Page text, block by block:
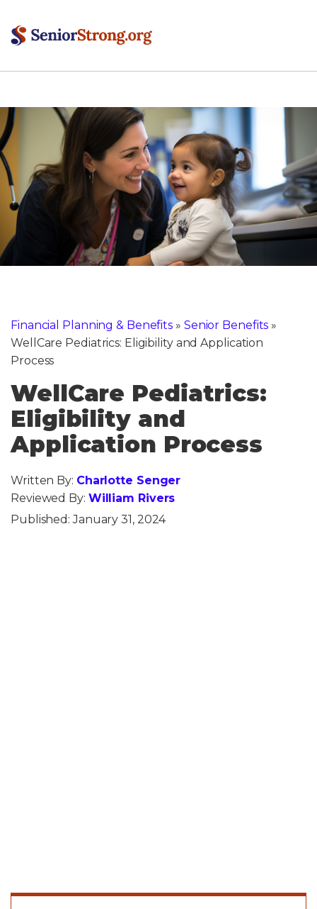
Financial Planning & Benefits » Senior Benefits »
WellCare Pediatrics: Eligibility and Application
Process
WellCare Pediatrics:
Eligibility and
Application Process
Written By: Charlotte Senger
Reviewed By: William Rivers
Published:January 31, 2024